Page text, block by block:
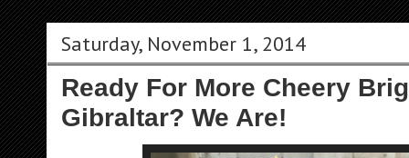
Saturday, November 1, 2014
Ready For More Cheery
Gibraltar? We Are!